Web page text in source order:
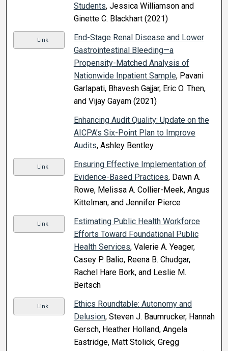
Students, Jessica Williamson and
Ginette C. Blackhart (2021)
Link
End-Stage Renal Disease and Lower
Gastrointestinal Bleeding—a
Propensity-Matched Analysis of
Nationwide Inpatient Sample, Pavani
Garlapati, Bhavesh Gajjar, Eric O. Then,
and Vijay Gayam (2021)
Enhancing Audit Quality: Update on the
AICPA’s Six-Point Plan to Improve
Audits, Ashley Bentley
Link
Ensuring Effective Implementation of
Evidence-Based Practices, Dawn A.
Rowe, Melissa A. Collier-Meek, Angus
Kittelman, and Jennifer Pierce
Link
Estimating Public Health Workforce
Efforts Toward Foundational Public
Health Services, Valerie A. Yeager,
Casey P. Balio, Reena B. Chudgar,
Rachel Hare Bork, and Leslie M.
Beitsch
Link
Ethics Roundtable: Autonomy and
Delusion, Steven J. Baumrucker, Hannah
Gersch, Heather Holland, Angela
Eastridge, Matt Stolick, Gregg